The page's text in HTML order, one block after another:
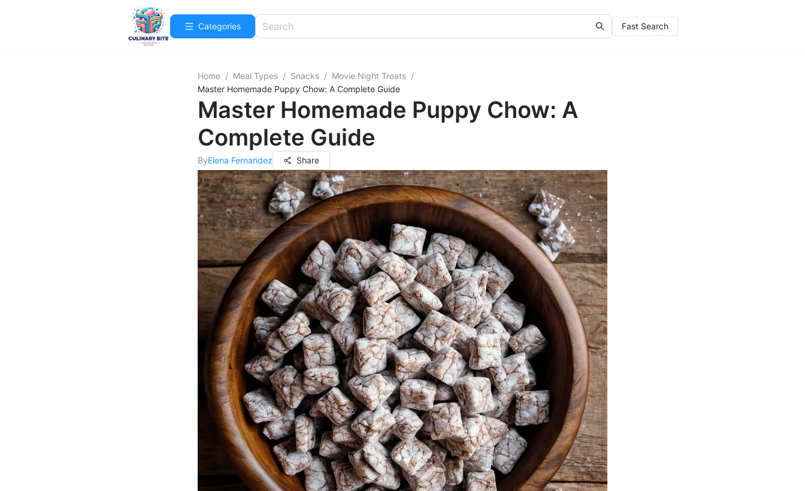
Categories Fast Search
Home / Meal Types / Snacks / Movie Night Treats /
Master Homemade Puppy Chow: A Complete Guide
Master Homemade Puppy Chow: A
Complete Guide
ByElena Fernandez Share